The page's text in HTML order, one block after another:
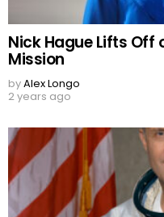
Nick Hague Lifts Off
Mission
byAlex Longo
2 years ago